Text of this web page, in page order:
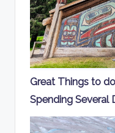
Great Things to
Spending Several